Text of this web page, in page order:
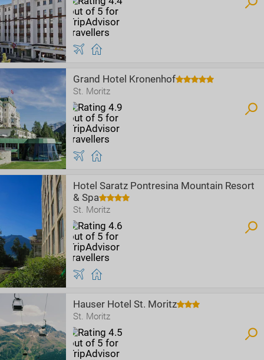
Grand Hotel Kronenhof
St. Moritz
Hotel Saratz Pontresina Mountain Resort
& Spa
St. Moritz
Hauser Hotel St. Moritz
St. Moritz